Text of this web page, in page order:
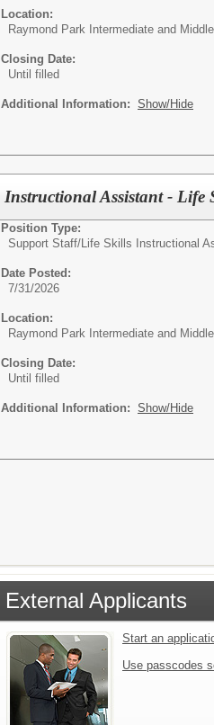
Location:
Raymond Park Intermediate and
Closing Date:
Until filled
Additional Information: Show/Hide
Instructional Assistant - Life
Position Type:
Support Staff/ Life Skills Instructional
Date Posted:
7/31/2026
Location:
Raymond Park Intermediate and
Closing Date:
Until filled
Additional Information: Show/Hide
External Applicants
Start an
Use passcodes